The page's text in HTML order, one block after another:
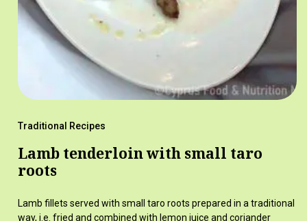
Traditional Recipes
Lamb tenderloin with small taro
roots
Lamb fillets served with small taro roots prepared in a traditional
way, i.e. fried and combined with lemon juice and coriander